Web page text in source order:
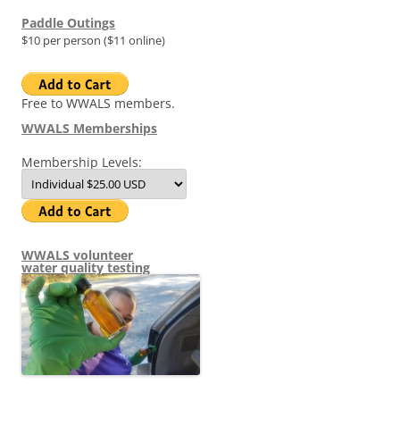
Paddle Outings
$10 per person ($11 online)
Free to WWALS members.
WWALS Memberships
Membership Levels:
WWALS volunteer
water quality testing